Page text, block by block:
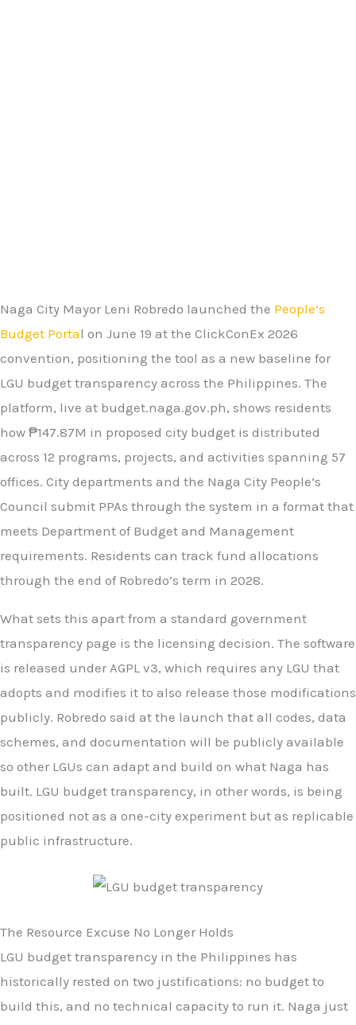
Naga City Mayor Leni Robredo launched the People’s
Budget Portal on June 19 at the ClickConEx 2026
convention, positioning the tool as a new baseline for
LGU budget transparency across the Philippines. The
platform, live at budget.naga.gov.ph, shows residents
how ₱147.87M in proposed city budget is distributed
across 12 programs, projects, and activities spanning 57
offices. City departments and the Naga City People’s
Council submit PPAs through the system in a format that
meets Department of Budget and Management
requirements. Residents can track fund allocations
through the end of Robredo’s term in 2028.
What sets this apart from a standard government
transparency page is the licensing decision. The software
is released under AGPL v3, which requires any LGU that
adopts and modifies it to also release those modifications
publicly. Robredo said at the launch that all codes, data
schemes, and documentation will be publicly available
so other LGUs can adapt and build on what Naga has
built. LGU budget transparency, in other words, is being
positioned not as a one-city experiment but as replicable
public infrastructure.
The Resource Excuse No Longer Holds
LGU budget transparency in the Philippines has
historically rested on two justifications: no budget to
build this, and no technical capacity to run it. Naga just